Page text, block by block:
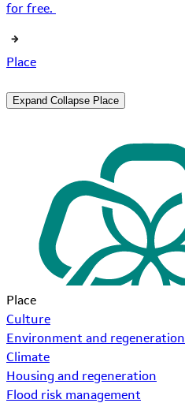
for free.
Place
Expand Collapse Place
Place
Culture
Environment and regeneration
Climate
Housing and regeneration
Flood risk management